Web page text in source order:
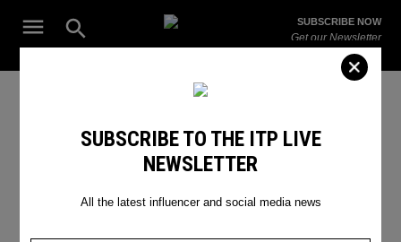
Open
Search
ITP
The Leading Influencer Marketing Agency in the Middle East
SUBSCRIBE NOW
Get our Newsletter
instagram brands
SUBSCRIBE TO THE ITP LIVE
NEWSLETTER
All the latest influencer and social media news